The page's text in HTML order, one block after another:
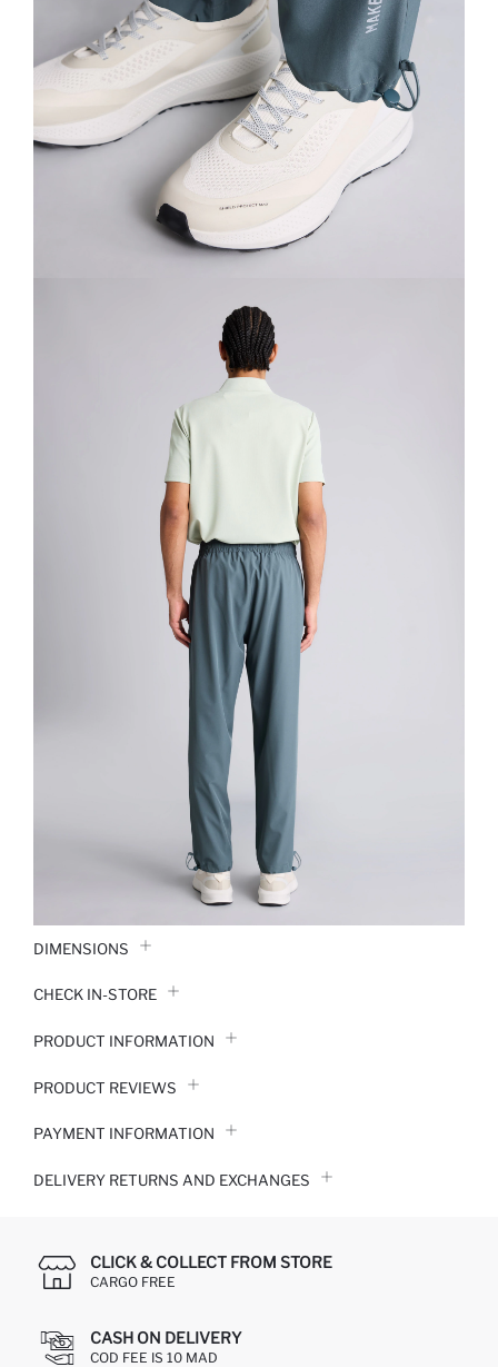
DIMENSIONS
CHECK IN-STORE
PRODUCT INFORMATION
PRODUCT REVIEWS
PAYMENT INFORMATION
DELIVERY RETURNS AND EXCHANGES
CLICK & COLLECT FROM STORE
CARGO FREE
CASH ON DELIVERY
COD FEE IS 10 MAD